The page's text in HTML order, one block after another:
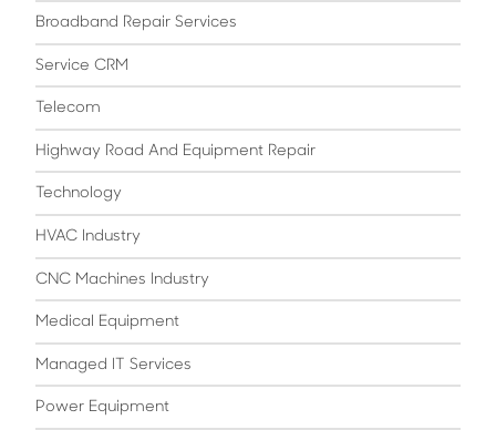
Broadband Repair Services
Service CRM
Telecom
Highway Road And Equipment Repair
Technology
HVAC Industry
CNC Machines Industry
Medical Equipment
Managed IT Services
Power Equipment